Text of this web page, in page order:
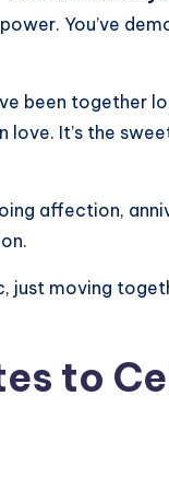
You’ve
been together
love. It’s the
affection,
just moving
to